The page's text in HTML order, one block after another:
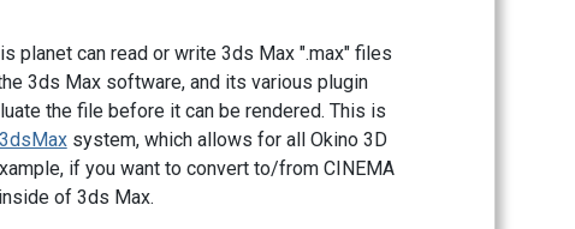
planet can read or write 3ds Max ".max" files
3ds Max software, and its various plugin
the file before it can be rendered. This is
system, which allows for all Okino 3D
if you want to convert to/from CINEMA
of 3ds Max.